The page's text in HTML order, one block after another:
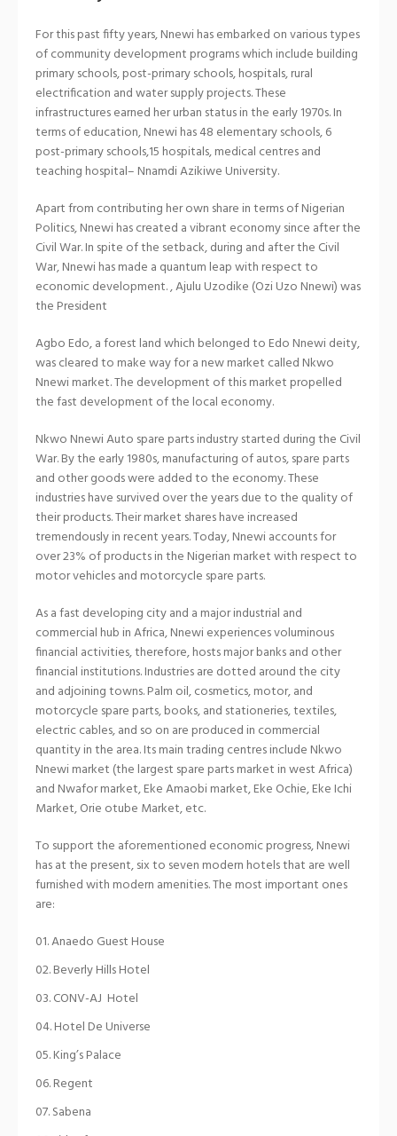
For this past fifty years, Nnewi has embarked on various types
of community development programs which include building
primary schools, post-primary schools, hospitals, rural
electrification and water supply projects. These
infrastructures earned her urban status in the early 1970s. In
terms of education, Nnewi has 48 elementary schools, 6
post-primary schools,15 hospitals, medical centres and
teaching hospital– Nnamdi Azikiwe University.
Apart from contributing her own share in terms of Nigerian
Politics, Nnewi has created a vibrant economy since after the
Civil War. In spite of the setback, during and after the Civil
War, Nnewi has made a quantum leap with respect to
economic development. , Ajulu Uzodike (Ozi Uzo Nnewi) was
the President
Agbo Edo, a forest land which belonged to Edo Nnewi deity,
was cleared to make way for a new market called Nkwo
Nnewi market. The development of this market propelled
the fast development of the local economy.
Nkwo Nnewi Auto spare parts industry started during the Civil
War. By the early 1980s, manufacturing of autos, spare parts
and other goods were added to the economy. These
industries have survived over the years due to the quality of
their products. Their market shares have increased
tremendously in recent years. Today, Nnewi accounts for
over 23% of products in the Nigerian market with respect to
motor vehicles and motorcycle spare parts.
As a fast developing city and a major industrial and
commercial hub in Africa, Nnewi experiences voluminous
financial activities, therefore, hosts major banks and other
financial institutions. Industries are dotted around the city
and adjoining towns. Palm oil, cosmetics, motor, and
motorcycle spare parts, books, and stationeries, textiles,
electric cables, and so on are produced in commercial
quantity in the area. Its main trading centres include Nkwo
Nnewi market (the largest spare parts market in west Africa)
and Nwafor market, Eke Amaobi market, Eke Ochie, Eke Ichi
Market, Orie otube Market, etc.
To support the aforementioned economic progress, Nnewi
has at the present, six to seven modern hotels that are well
furnished with modern amenities. The most important ones
are:
Anaedo Guest House
Beverly Hills Hotel
CONV-AJ Hotel
Hotel De Universe
King’s Palace
Regent
Sabena